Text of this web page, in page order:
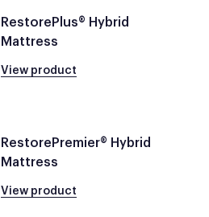
RestorePlus® Hybrid
Mattress
View product
RestorePremier® Hybrid
Mattress
View product